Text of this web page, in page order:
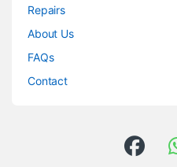
Repairs
About Us
FAQs
Contact